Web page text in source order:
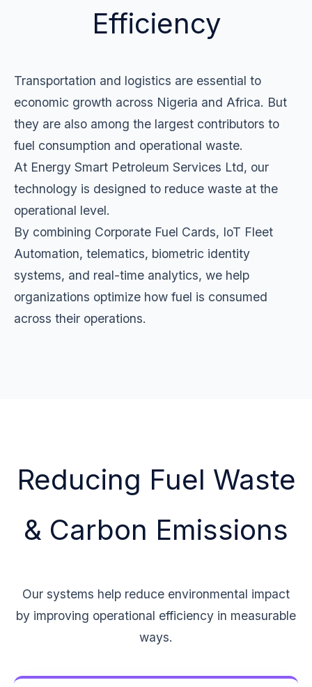
Efficiency
Transportation and logistics are essential to
economic growth across Nigeria and Africa. But
they are also among the largest contributors to
fuel consumption and operational waste.
At Energy Smart Petroleum Services Ltd, our
technology is designed to reduce waste at the
operational level.
By combining Corporate Fuel Cards, IoT Fleet
Automation, telematics, biometric identity
systems, and real-time analytics, we help
organizations optimize how fuel is consumed
across their operations.
Reducing Fuel Waste
& Carbon Emissions
Our systems help reduce environmental impact
by improving operational efficiency in measurable
ways.